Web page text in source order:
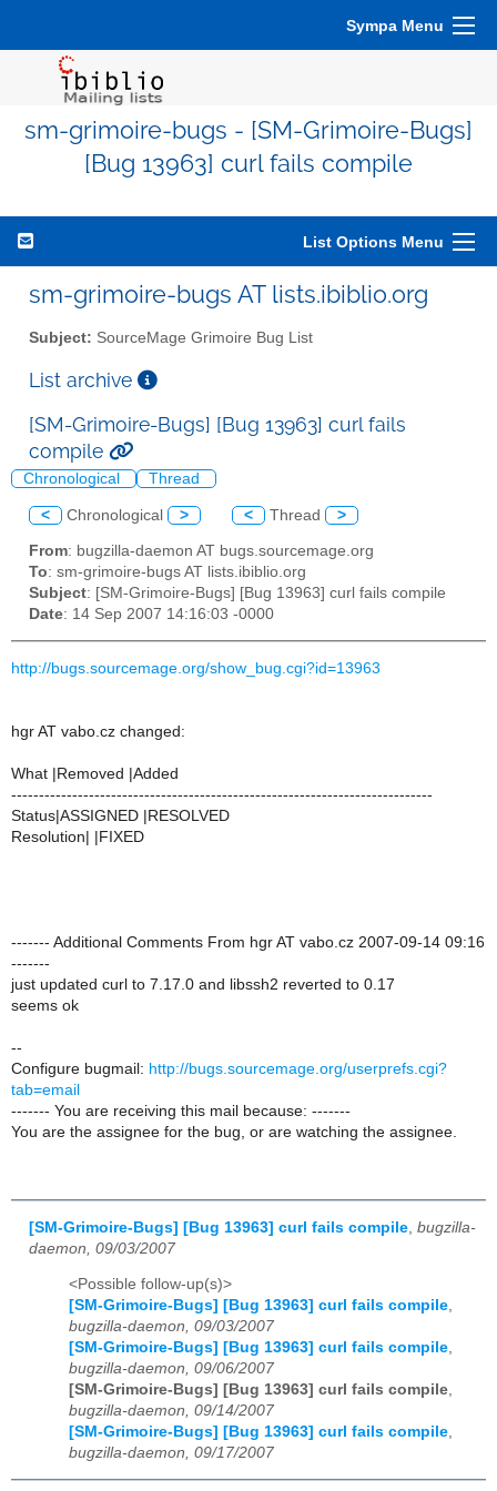
Sympa Menu
sm-grimoire-bugs - [SM-Grimoire-Bugs]
[Bug 13963] curl fails compile
List Options Menu
sm-grimoire-bugs AT lists.ibiblio.org
Subject: SourceMage Grimoire Bug List
List archive
[SM-Grimoire-Bugs] [Bug 13963] curl fails
compile
Chronological Thread
< Chronological > < Thread >
From: bugzilla-daemon AT bugs.sourcemage.org
To: sm-grimoire-bugs AT lists.ibiblio.org
Subject: [SM-Grimoire-Bugs] [Bug 13963] curl fails compile
Date: 14 Sep 2007 14:16:03 -0000
http://bugs.sourcemage.org/show_bug.cgi?id=13963
hgr AT vabo.cz changed:
What |Removed |Added
----------------------------------------------------------------------------
Status|ASSIGNED |RESOLVED
Resolution| |FIXED
------- Additional Comments From hgr AT vabo.cz 2007-09-14 09:16
-------
just updated curl to 7.17.0 and libssh2 reverted to 0.17
seems ok
--
Configure bugmail: http://bugs.sourcemage.org/userprefs.cgi?
tab=email
------- You are receiving this mail because: -------
You are the assignee for the bug, or are watching the assignee.
[SM-Grimoire-Bugs] [Bug 13963] curl fails compile bugzilla-
daemon, 09/03/2007
<Possible follow-up(s)>
[SM-Grimoire-Bugs] [Bug 13963] curl fails compile,
bugzilla-daemon, 09/03/2007
[SM-Grimoire-Bugs] [Bug 13963] curl fails compile,
bugzilla-daemon, 09/06/2007
[SM-Grimoire-Bugs] [Bug 13963] curl fails compile,
bugzilla-daemon, 09/14/2007
[SM-Grimoire-Bugs] [Bug 13963] curl fails compile,
bugzilla-daemon, 09/17/2007